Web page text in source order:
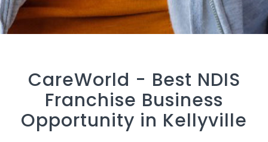
CareWorld - Best NDIS
Franchise Business
Opportunity in Kellyville